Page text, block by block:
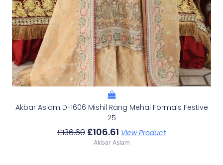
Akbar Aslam D-1606 Mishil Rang Mehal Formals Festive
25
£136.60 £106.61 View Product
Akbar Aslam